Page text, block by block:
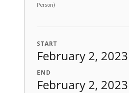
Person)
START
February 2,
END
February 2,